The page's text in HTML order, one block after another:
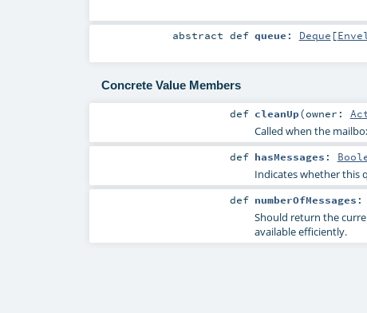
abstractdef queue : Deque [
Concrete Value Members
def cleanUp(owner:
Called when the
def hasMessages :
Indicates whether this
def numberOfMessages :
Should return the
available efficiently.